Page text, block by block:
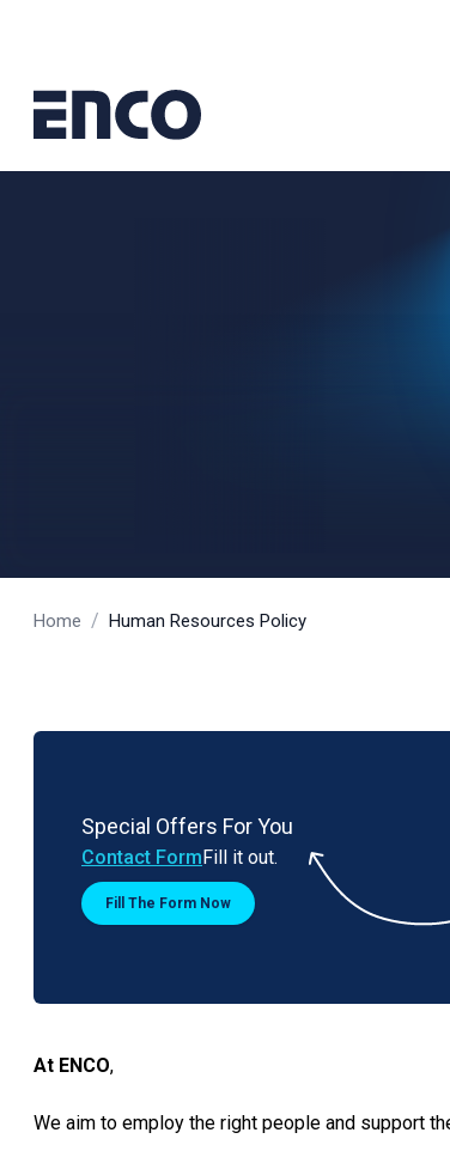
Home / Human Resources Policy
Special Offers For You
Contact FormFill it out.
Fill The Form Now
At ENCO,
We aim to employ the right people and support